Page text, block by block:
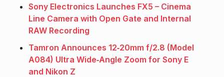
Sony Electronics Launches FX5 – Cinema
Line Camera with Open Gate and Internal
RAW Recording
Tamron Announces 12‑20mm f/2.8 (Model
A084) Ultra Wide‑Angle Zoom for Sony E
and Nikon Z